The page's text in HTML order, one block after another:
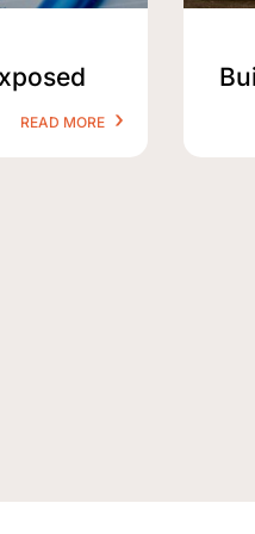
READ MORE